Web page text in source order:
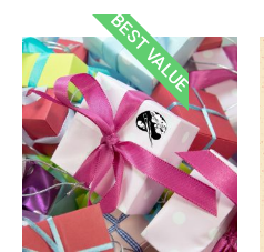
BEST VALUE